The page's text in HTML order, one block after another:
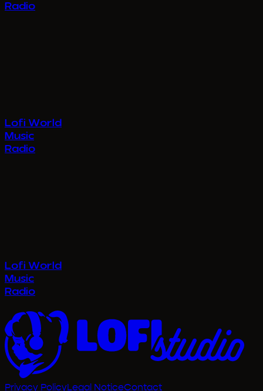
Privacy PolicyLegal NoticeContact